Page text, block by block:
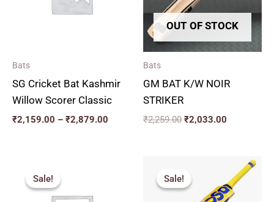
Bats
SG Cricket Bat Kashmir
Willow Scorer Classic
₹2,159.00 – ₹2,879.00
OUT OF STOCK
Bats
GM BAT K/W NOIR
STRIKER
₹2,259.00 ₹2,033.00
Sale!
Sale! was:
₹3,850.00.
Sale!
Sale! was:
₹2,775.00.
Current
price
is:
₹2,497.00.